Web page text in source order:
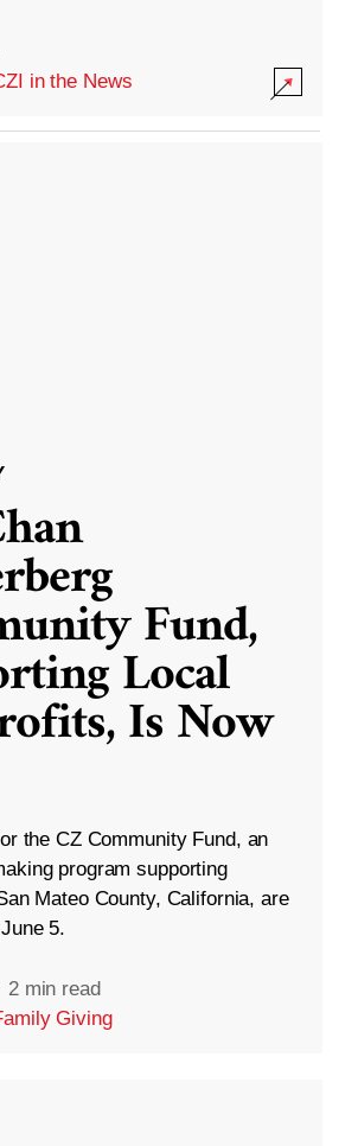
in the News
Fund,
Local
Is Now
the CZ Community Fund, an
program supporting
Mateo County, California, are
5.
2 min read
Giving